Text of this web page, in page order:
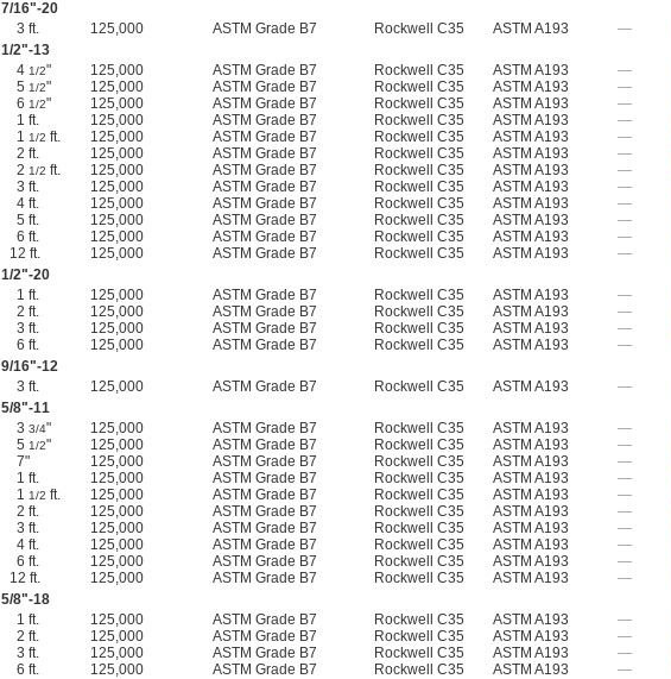
7/16"-20
3 ft.
125,000 ASTM Grade B7 Rockwell C35 ASTM A193 —
1/2"-13
41/2" 125,000 ASTM Grade B7 Rockwell C35 ASTM A193 —
51/2" 125,000 ASTM Grade B7 Rockwell C35 ASTM A193 —
61/2" 125,000 ASTM Grade B7 Rockwell C35 ASTM A193 —
1 ft.
125,000 ASTM Grade B7 Rockwell C35 ASTM A193 —
11/2 ft. 125,000 ASTM Grade B7 Rockwell C35 ASTM A193 —
2 ft.
125,000 ASTM Grade B7 Rockwell C35 ASTM A193 —
21/2 ft. 125,000 ASTM Grade B7 Rockwell C35 ASTM A193 —
3 ft.
125,000 ASTM Grade B7 Rockwell C35 ASTM A193 —
4 ft.
125,000 ASTM Grade B7 Rockwell C35 ASTM A193 —
5 ft.
125,000 ASTM Grade B7 Rockwell C35 ASTM A193 —
6 ft.
125,000 ASTM Grade B7 Rockwell C35 ASTM A193 —
12 ft.
125,000 ASTM Grade B7 Rockwell C35 ASTM A193 —
1/2"-20
1 ft.
125,000 ASTM Grade B7 Rockwell C35 ASTM A193 —
2 ft.
125,000 ASTM Grade B7 Rockwell C35 ASTM A193 —
3 ft.
125,000 ASTM Grade B7 Rockwell C35 ASTM A193 —
6 ft.
125,000 ASTM Grade B7 Rockwell C35 ASTM A193 —
9/16"-12
3 ft.
125,000 ASTM Grade B7 Rockwell C35 ASTM A193 —
5/8"-11
33/4" 125,000 ASTM Grade B7 Rockwell C35 ASTM A193 —
51/2" 125,000 ASTM Grade B7 Rockwell C35 ASTM A193 —
7"
125,000 ASTM Grade B7 Rockwell C35 ASTM A193 —
1 ft.
125,000 ASTM Grade B7 Rockwell C35 ASTM A193 —
11/2 ft. 125,000 ASTM Grade B7 Rockwell C35 ASTM A193 —
2 ft.
125,000 ASTM Grade B7 Rockwell C35 ASTM A193 —
3 ft.
125,000 ASTM Grade B7 Rockwell C35 ASTM A193 —
4 ft.
125,000 ASTM Grade B7 Rockwell C35 ASTM A193 —
6 ft.
125,000 ASTM Grade B7 Rockwell C35 ASTM A193 —
12 ft.
125,000 ASTM Grade B7 Rockwell C35 ASTM A193 —
5/8"-18
1 ft.
125,000 ASTM Grade B7 Rockwell C35 ASTM A193 —
2 ft.
125,000 ASTM Grade B7 Rockwell C35 ASTM A193 —
3 ft.
125,000 ASTM Grade B7 Rockwell C35 ASTM A193 —
6 ft.
125,000 ASTM Grade B7 Rockwell C35 ASTM A193 —